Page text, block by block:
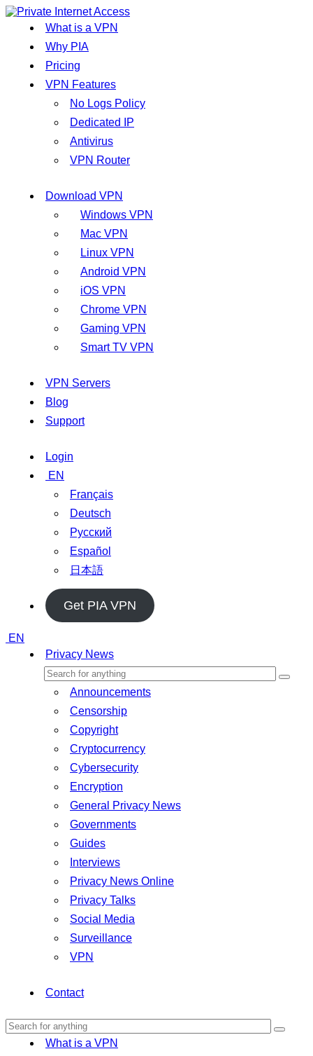
What is a VPN
Why PIA
Pricing
VPN Features
No Logs Policy
Dedicated IP
Antivirus
VPN Router
Download VPN
Windows VPN
Mac VPN
Linux VPN
Android VPN
iOS VPN
Chrome VPN
Gaming VPN
Smart TV VPN
VPN Servers
Blog
Support
Login
EN
Français
Deutsch
Русский
Español
日本語
Get PIA VPN
EN
Privacy News
Announcements
Censorship
Copyright
Cryptocurrency
Cybersecurity
Encryption
General Privacy News
Governments
Guides
Interviews
Privacy News Online
Privacy Talks
Social Media
Surveillance
VPN
Contact
What is a VPN